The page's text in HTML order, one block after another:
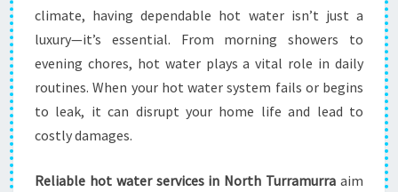
E
L
A
B
L
O
climate, having dependable hot water isn’t just a
luxury—it’s essential. From morning showers to
evening chores, hot water plays a vital role in daily
routines. When your hot water system fails or begins
to leak, it can disrupt your home life and lead to
costly damages.
Reliable hot water services in North Turramurra aim